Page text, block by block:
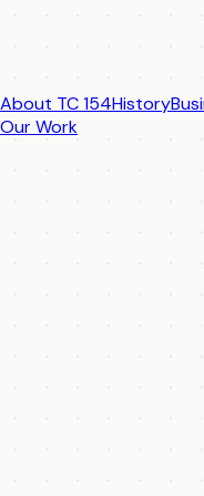
About TC 154History
Our Work